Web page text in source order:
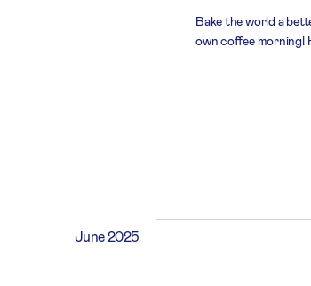
Bake the world a
own coffee morning!
June 2025